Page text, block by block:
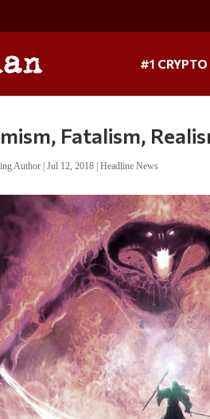
#1
Fatalism,
Author |Jul 12, 2018 |Headline News